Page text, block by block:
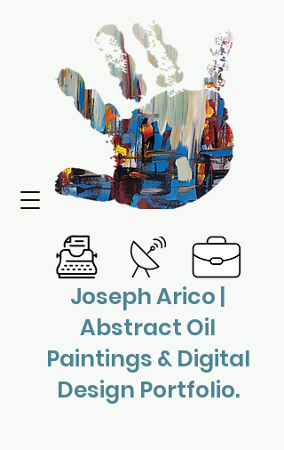
Joseph Arico |
Abstract Oil
Paintings & Digital
Design Portfolio.